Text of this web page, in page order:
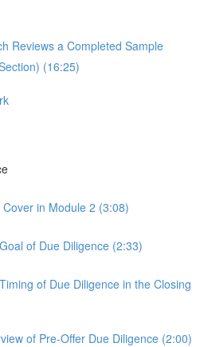
Reviews a Completed Sample
(16:25)
Cover in Module 2 (3:08)
of Due Diligence (2:33)
of Due Diligence in the Closing
of Pre-Offer Due Diligence (2:00)